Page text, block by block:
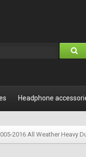
Headphone
2016 All Weather Heavy